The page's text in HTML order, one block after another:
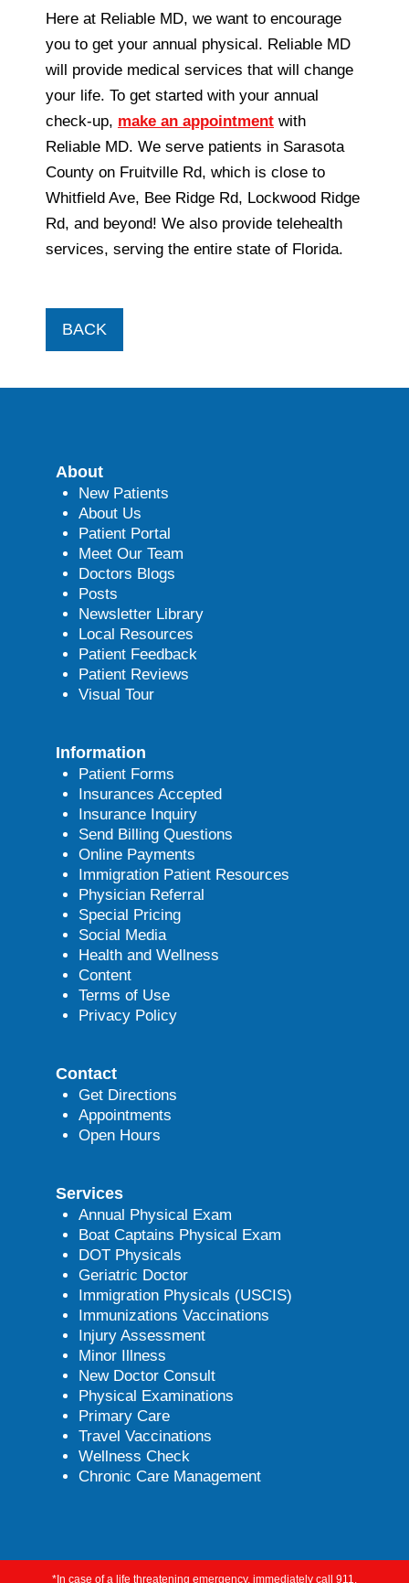
Here at Reliable MD, we want to encourage
you to get your annual physical. Reliable MD
will provide medical services that will change
your life. To get started with your annual
check-up, make an appointment with
Reliable MD. We serve patients in Sarasota
County on Fruitville Rd, which is close to
Whitfield Ave, Bee Ridge Rd, Lockwood Ridge
Rd, and beyond! We also provide telehealth
services, serving the entire state of Florida.
BACK
About
New Patients
About Us
Patient Portal
Meet Our Team
Doctors Blogs
Posts
Newsletter Library
Local Resources
Patient Feedback
Patient Reviews
Visual Tour
Information
Patient Forms
Insurances Accepted
Insurance Inquiry
Send Billing Questions
Online Payments
Immigration Patient Resources
Physician Referral
Special Pricing
Social Media
Health and Wellness
Content
Terms of Use
Privacy Policy
Contact
Get Directions
Appointments
Open Hours
Services
Annual Physical Exam
Boat Captains Physical Exam
DOT Physicals
Geriatric Doctor
Immigration Physicals (USCIS)
Immunizations Vaccinations
Injury Assessment
Minor Illness
New Doctor Consult
Physical Examinations
Primary Care
Travel Vaccinations
Wellness Check
Chronic Care Management
*In case of a life threatening emergency, immediately call 911.